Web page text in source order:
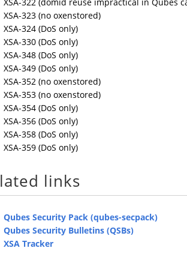
XSA-323 (no oxenstored)
XSA-324 (DoS only)
XSA-330 (DoS only)
XSA-348 (DoS only)
XSA-349 (DoS only)
XSA-352 (no oxenstored)
XSA-353 (no oxenstored)
XSA-354 (DoS only)
XSA-356 (DoS only)
XSA-358 (DoS only)
XSA-359 (DoS only)
links
Qubes Security Pack (qubes-secpack)
Qubes Security Bulletins (QSBs)
XSA Tracker